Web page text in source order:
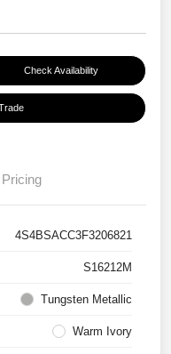
Check Availability
Pricing
4S4BSACC3F3206821
S16212M
Tungsten Metallic
Warm Ivory